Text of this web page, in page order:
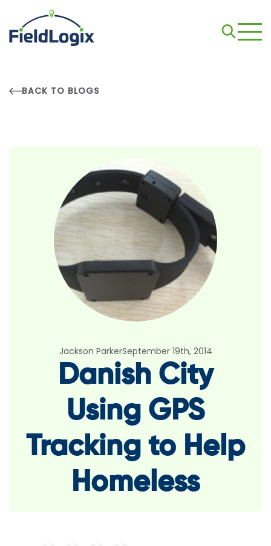
BACK TO BLOGS
Jackson ParkerSeptember 19th, 2014
Danish City
Using GPS
Tracking to Help
Homeless